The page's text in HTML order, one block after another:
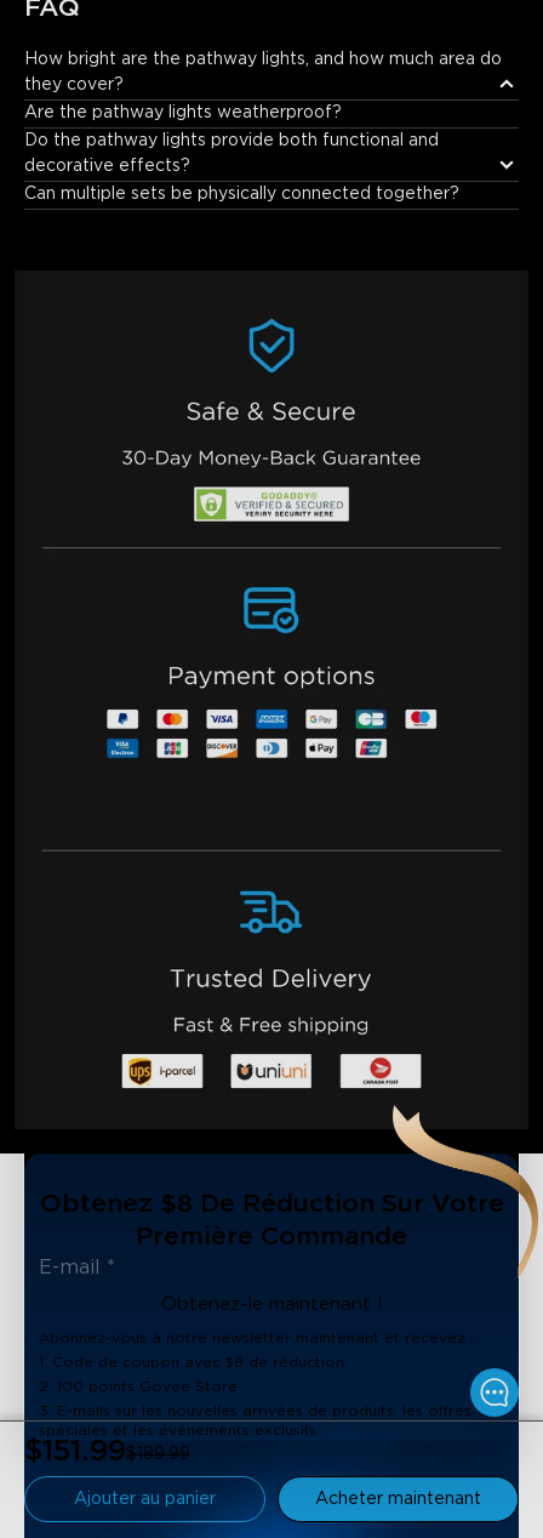
$151.99$189.99
Ajouter au panier Acheter maintenant
FAQ
How bright are the pathway lights, and how much area do
they cover?
Each path light delivers 160lm brightness and covers up to 1.13
㎡, clearly lighting your path for safe nighttime walks.
Are the pathway lights weatherproof?
Do the pathway lights provide both functional and
decorative effects?
Can multiple sets be physically connected together?
Obtenez $8 De Réduction Sur Votre
Première Commande
Obtenez-le maintenant !
Abonnez-vous à notre newsletter maintenant et recevez :
1. Code de coupon avec $8 de réduction
2. 100 points Govee Store
3. E-mails sur les nouvelles arrivées de produits, les offres
spéciales et les événements exclusifs